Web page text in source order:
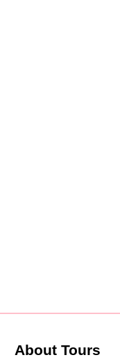
About Tours